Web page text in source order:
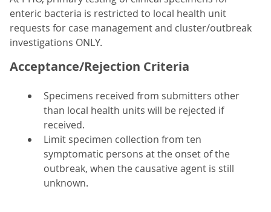
enteric bacteria is restricted to local health unit
requests for case management and cluster/outbreak
investigations ONLY.
Acceptance/Rejection Criteria
Specimens received from submitters other
than local health units will be rejected if
received.
Limit specimen collection from ten
symptomatic persons at the onset of the
outbreak, when the causative agent is still
unknown.